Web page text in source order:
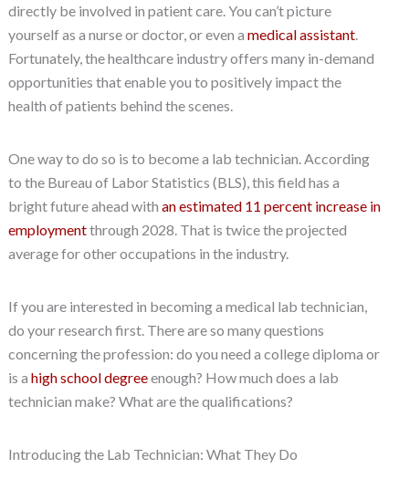
directly be involved in patient care. You can’t picture
yourself as a nurse or doctor, or even a medical assistant.
Fortunately, the healthcare industry offers many in-demand
opportunities that enable you to positively impact the
health of patients behind the scenes.
One way to do so is to become a lab technician. According
to the Bureau of Labor Statistics (BLS), this field has a
bright future ahead with an estimated 11 percent increase in
employmentthrough 2028. That is twice the projected
average for other occupations in the industry.
If you are interested in becoming a medical lab technician,
do your research first. There are so many questions
concerning the profession: do you need a college diploma or
is a high school degreeenough? How much does a lab
technician make? What are the qualifications?
Introducing the Lab Technician: What They Do